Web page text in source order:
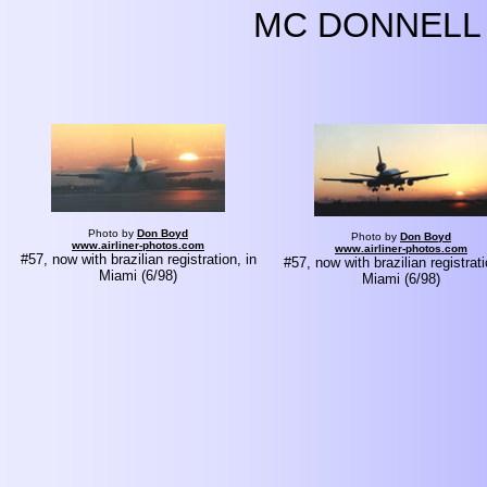
MC
Photo by Don Boyd
www.airliner-photos.com
#57, now with brazilian registration, in
Miami (6/98)
Photo by Don Boyd
www.airliner-photos.com
#57, now with brazilian
Miami (6/98)